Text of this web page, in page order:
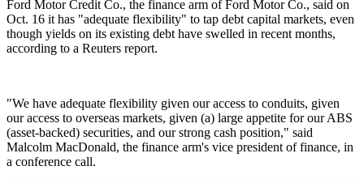
Ford Motor Credit Co., the finance arm of Ford Motor Co., said on
Oct. 16 it has "adequate flexibility" to tap debt capital markets, even
though yields on its existing debt have swelled in recent months,
according to a Reuters report.
"We have adequate flexibility given our access to conduits, given
our access to overseas markets, given (a) large appetite for our ABS
(asset-backed) securities, and our strong cash position," said
Malcolm MacDonald, the finance arm's vice president of finance, in
a conference call.